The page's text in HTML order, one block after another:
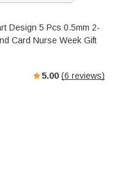
Design 5 Pcs 0.5mm 2-
Card Nurse Week Gift
5.00 (6 reviews)